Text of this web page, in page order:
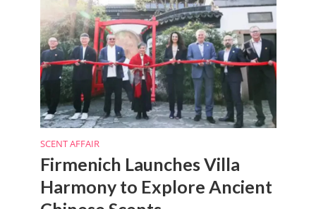
SCENT AFFAIR
Firmenich Launches Villa
Harmony to Explore Ancient